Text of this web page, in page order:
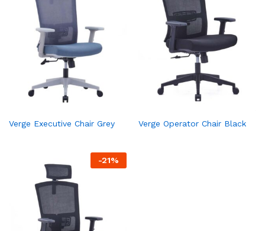
Verge Executive Chair Grey Verge Operator Chair Black
-21%